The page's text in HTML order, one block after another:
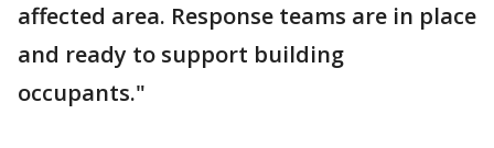
affected area. Response teams are in place
and ready to support building
occupants."